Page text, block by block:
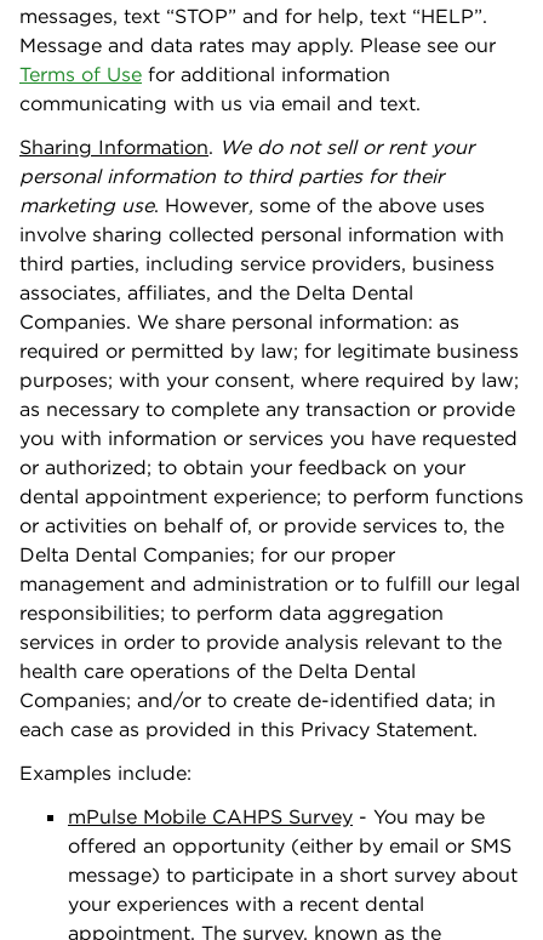
messages, text “STOP” and for help, text “HELP”.
Message and data rates may apply. Please see our
Terms of Use for additional information
communicating with us via email and text.
Sharing Information. We do not sell or rent your
personal information to third parties for their
marketing use. However, some of the above uses
involve sharing collected personal information with
third parties, including service providers, business
associates, aﬃliates, and the Delta Dental
Companies. We share personal information: as
required or permitted by law; for legitimate business
purposes; with your consent, where required by law;
as necessary to complete any transaction or provide
you with information or services you have requested
or authorized; to obtain your feedback on your
dental appointment experience; to perform functions
or activities on behalf of, or provide services to, the
Delta Dental Companies; for our proper
management and administration or to fulﬁll our legal
responsibilities; to perform data aggregation
services in order to provide analysis relevant to the
health care operations of the Delta Dental
Companies; and/or to create de-identiﬁed data; in
each case as provided in this Privacy Statement.
Examples include:
mPulse Mobile CAHPS Survey - You may be
oﬀered an opportunity (either by email or SMS
message) to participate in a short survey about
your experiences with a recent dental
appointment. The survey, known as the